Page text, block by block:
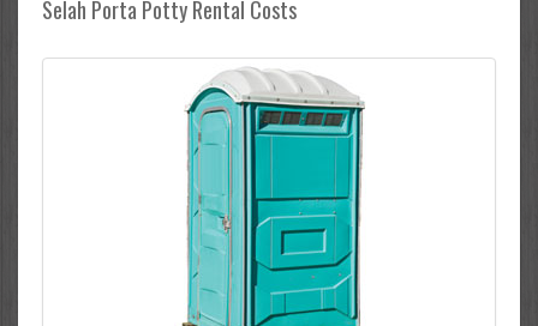
Selah Porta Potty Rental Costs